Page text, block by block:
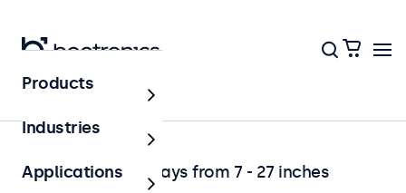
Application
Professional Displays from 7 - 27 inches
Products
Industries
Applications